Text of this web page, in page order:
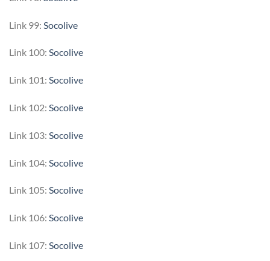
Link 99: Socolive
Link 100: Socolive
Link 101: Socolive
Link 102: Socolive
Link 103: Socolive
Link 104: Socolive
Link 105: Socolive
Link 106: Socolive
Link 107: Socolive